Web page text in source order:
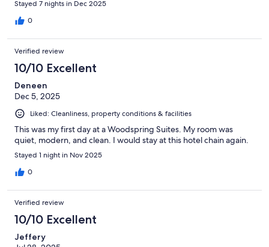
Stayed 7 nights in Dec 2025
0
Verified review
10/10 Excellent
Deneen
Dec 5, 2025
Liked: Cleanliness, property conditions & facilities
This was my first day at a Woodspring Suites. My room was
quiet, modern, and clean. I would stay at this hotel chain again.
Stayed 1 night in Nov 2025
0
Verified review
10/10 Excellent
Jeffery